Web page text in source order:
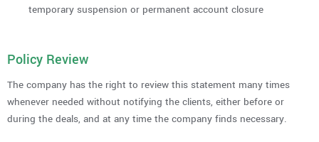
temporary suspension or permanent account closure
Policy Review
The company has the right to review this statement many times
whenever needed without notifying the clients, either before or
during the deals, and at any time the company finds necessary.